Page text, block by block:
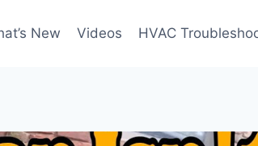
New Videos HVAC